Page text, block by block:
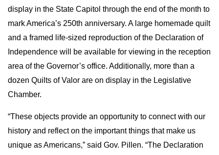
display in the State Capitol through the end of the month to
mark America’s 250th anniversary. A large homemade quilt
and a framed life-sized reproduction of the Declaration of
Independence will be available for viewing in the reception
area of the Governor’s office. Additionally, more than a
dozen Quilts of Valor are on display in the Legislative
Chamber.
“These objects provide an opportunity to connect with our
history and reflect on the important things that make us
unique as Americans,” said Gov. Pillen. “The Declaration